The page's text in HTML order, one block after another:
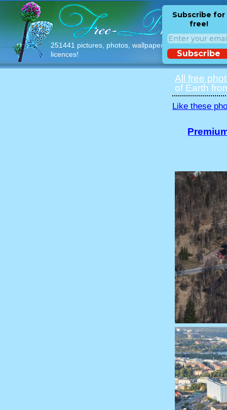
251441 pictures, photos, wallpapers with free
licences!
Subscribe for
free!
Subscribe
All free
of Earth
Like these